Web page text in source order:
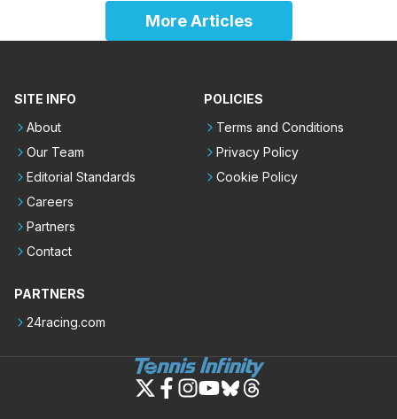
More Articles
SITE INFO
About
Our Team
Editorial Standards
Careers
Partners
Contact
POLICIES
Terms and Conditions
Privacy Policy
Cookie Policy
PARTNERS
24racing.com